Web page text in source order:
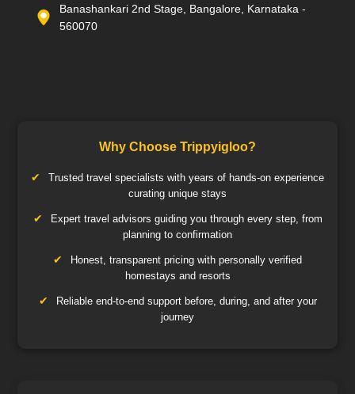
Banashankari 2nd Stage, Bangalore, Karnataka -
560070
Why Choose Trippyigloo?
Trusted travel specialists with years of hands-on experience
curating unique stays
Expert travel advisors guiding you through every step, from
planning to confirmation
Honest, transparent pricing with personally verified
homestays and resorts
Reliable end-to-end support before, during, and after your
journey